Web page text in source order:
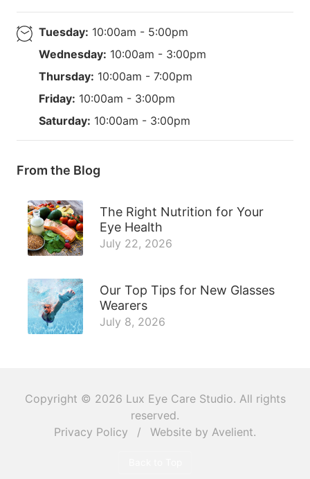
Tuesday: 10:00am - 5:00pm
Wednesday: 10:00am - 3:00pm
Thursday: 10:00am - 7:00pm
Friday: 10:00am - 3:00pm
Saturday: 10:00am - 3:00pm
From the Blog
The Right Nutrition for Your
Eye Health
July 22, 2026
Our Top Tips for New Glasses
Wearers
July 8, 2026
Copyright © 2026 Lux Eye Care Studio. All rights
reserved.
Privacy Policy
/ Website by Avelient.